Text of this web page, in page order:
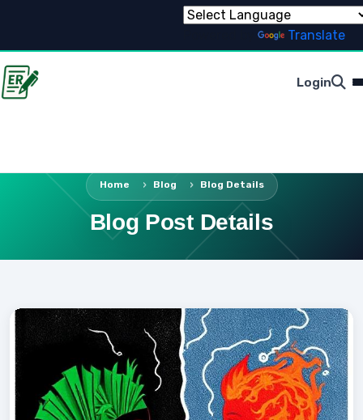
Translate
Login
Home Blog Blog Details
Blog Post Details